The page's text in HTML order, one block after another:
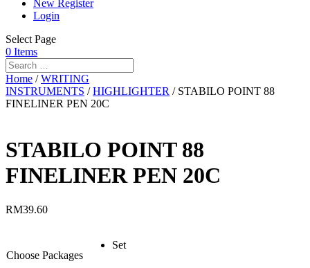
New Register
Login
Select Page
0 Items
Home /WRITING
INSTRUMENTS /HIGHLIGHTER / STABILO POINT 88
FINELINER PEN 20C
STABILO POINT 88
FINELINER PEN 20C
RM39.60
Choose Packages
Set